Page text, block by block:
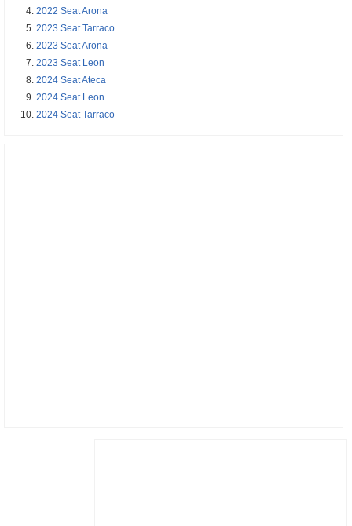
2022 Seat Arona
2023 Seat Tarraco
2023 Seat Arona
2023 Seat Leon
2024 Seat Ateca
2024 Seat Leon
2024 Seat Tarraco